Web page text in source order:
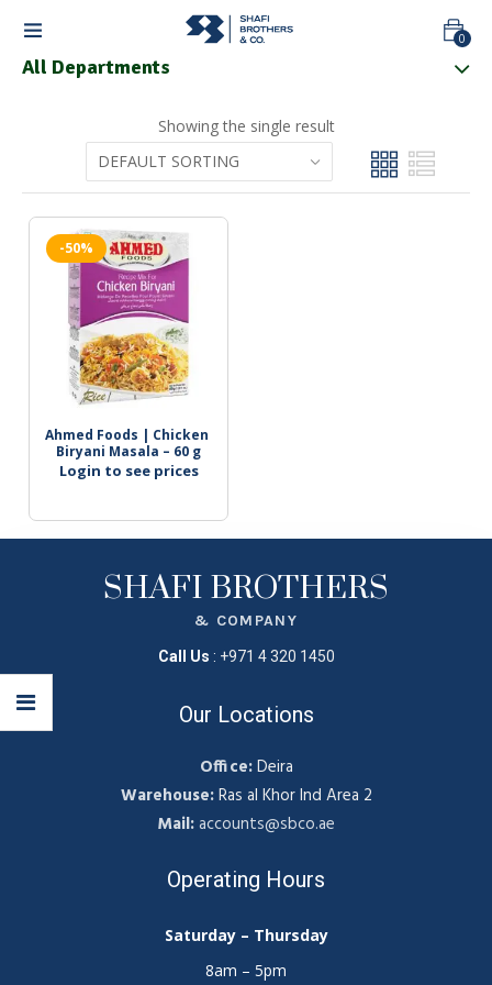
0
All Departments
Showing the single result
-50%
Ahmed Foods | Chicken
Biryani Masala – 60 g
Login to see prices
SHAFI BROTHERS
& COMPANY
Call Us : +971 4 320 1450
Our Locations
Office:Deira
Warehouse:Ras al Khor Ind Area 2
Mail:accounts@sbco.ae
Operating Hours
Saturday – Thursday
8am – 5pm